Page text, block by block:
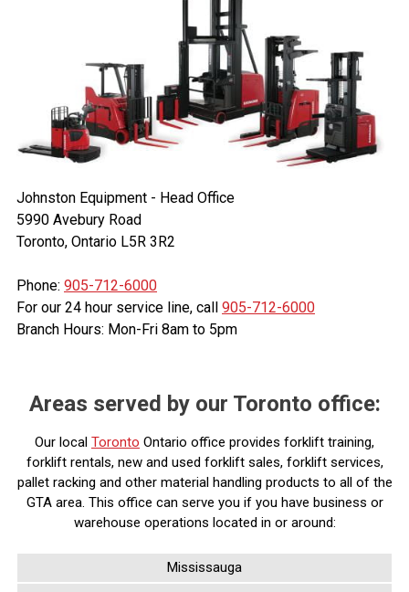
Johnston Equipment - Head Office
5990 Avebury Road
Toronto, Ontario L5R 3R2
Phone: 905-712-6000
For our 24 hour service line, call 905-712-6000
Branch Hours: Mon-Fri 8am to 5pm
Areas served by our Toronto office:
Our local Toronto Ontario office provides forklift training,
forklift rentals, new and used forklift sales, forklift services,
pallet racking and other material handling products to all of the
GTA area. This office can serve you if you have business or
warehouse operations located in or around:
Mississauga